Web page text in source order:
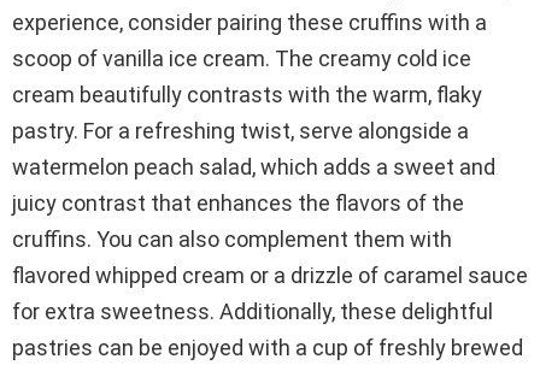
experience, consider pairing these cruffins with a
scoop of vanilla ice cream. The creamy cold ice
cream beautifully contrasts with the warm, flaky
pastry. For a refreshing twist, serve alongside a
watermelon peach salad, which adds a sweet and
juicy contrast that enhances the flavors of the
cruffins. You can also complement them with
flavored whipped cream or a drizzle of caramel sauce
for extra sweetness. Additionally, these delightful
pastries can be enjoyed with a cup of freshly brewed